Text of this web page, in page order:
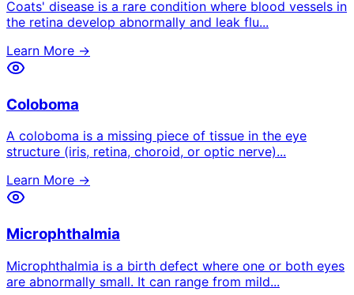
Coats' disease is a rare condition where blood vessels in
the retina develop abnormally and leak flu...
Learn More →
Coloboma
A coloboma is a missing piece of tissue in the eye
structure (iris, retina, choroid, or optic nerve)...
Learn More →
Microphthalmia
Microphthalmia is a birth defect where one or both eyes
are abnormally small. It can range from mild...